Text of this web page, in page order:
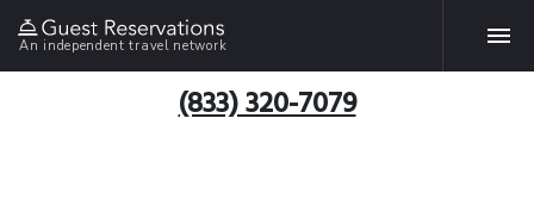
An independent travel network
(833) 320-7079